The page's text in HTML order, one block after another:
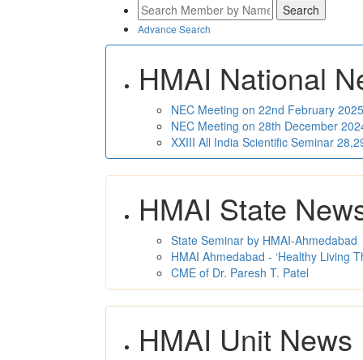
Advance Search
HMAI National
NEC Meeting on 22nd February
NEC Meeting on 28th December
XXIII All India Scientific Seminar
HMAI State
State Seminar by HMAI-Ahmedabad
HMAI Ahmedabad - ‘Healthy Living
CME of Dr. Paresh T. Patel
HMAI Unit News